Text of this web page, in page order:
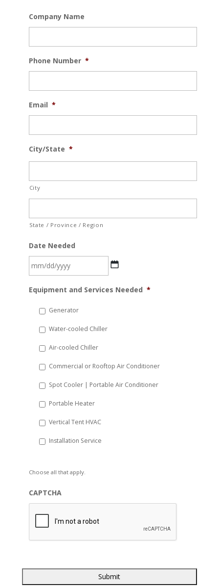
Company Name
Phone Number *
Email *
City/State *
City
State / Province / Region
Date Needed
slash
YYYY
Equipment and Services Needed *
Generator
Water-cooled Chiller
Air-cooled Chiller
Commercial or Rooftop Air Conditioner
Spot Cooler | Portable Air Conditioner
Portable Heater
Vertical Tent HVAC
Installation Service
Choose all that apply.
CAPTCHA